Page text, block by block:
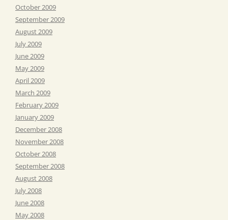
October 2009
September 2009
August 2009
July 2009
June 2009
May 2009
April 2009
March 2009
February 2009
January 2009
December 2008
November 2008
October 2008
September 2008
August 2008
July 2008
June 2008
May 2008